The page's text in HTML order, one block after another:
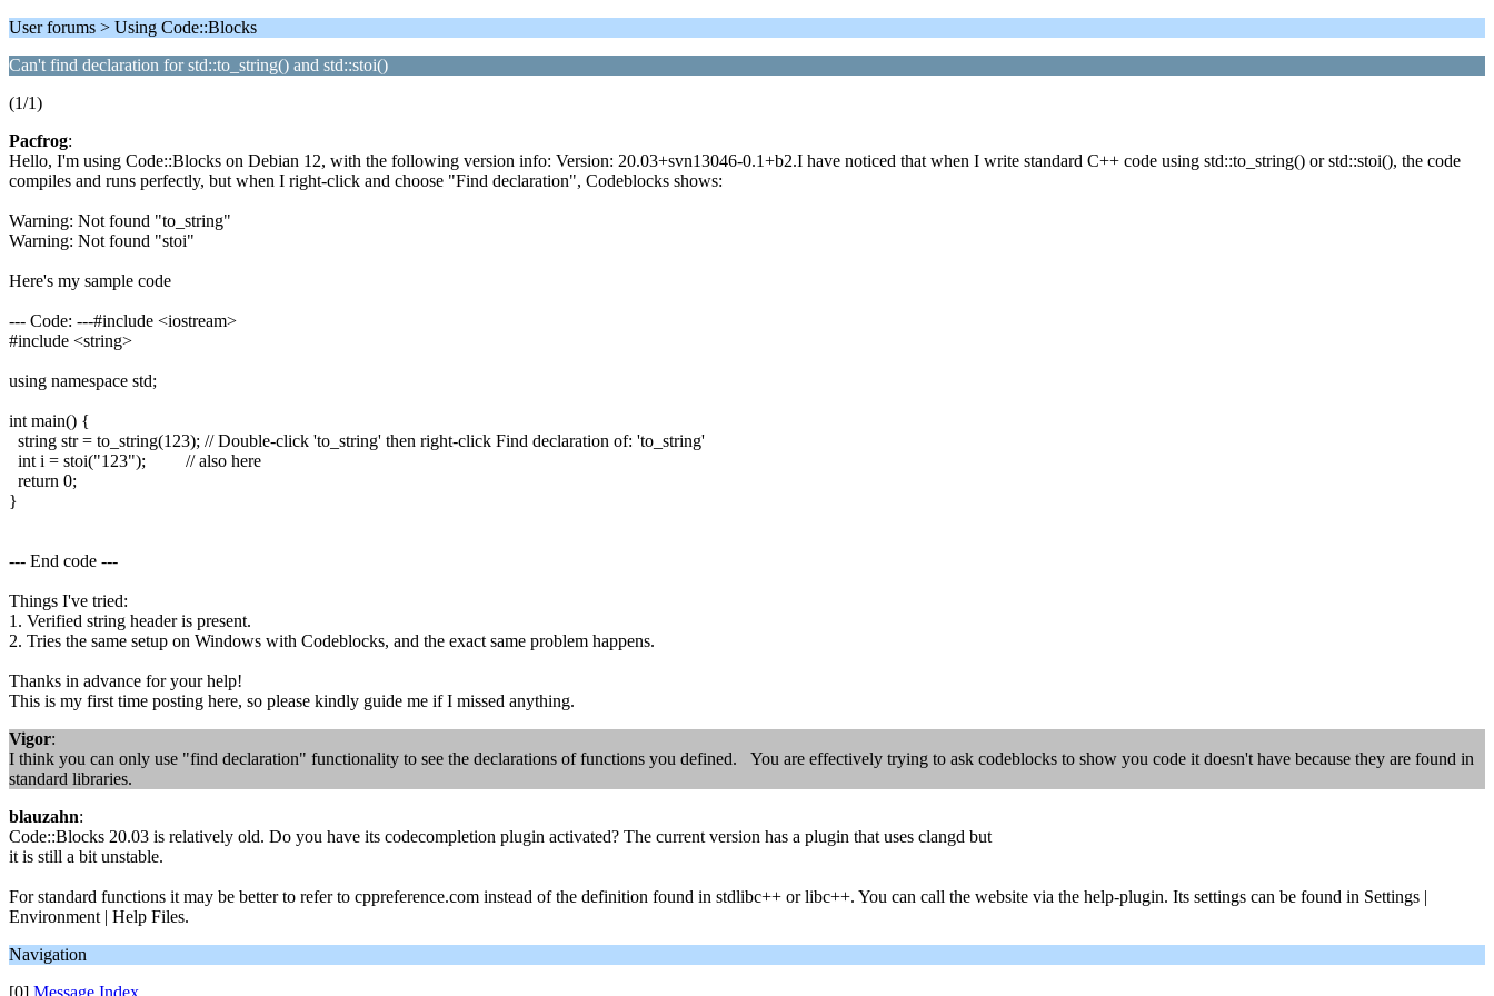
User forums > Using Code::Blocks
Can't find declaration for std::to_string() and std::stoi()
(1/1)
Pacfrog:
Hello, I'm using Code::Blocks on Debian 12, with the following version info: Version: 20.03+svn13046-0.1+b2.I have noticed that when I write standard C++ code using std::to_string() or std::stoi(), the code
compiles and runs perfectly, but when I right-click and choose "Find declaration", Codeblocks shows:
Warning: Not found "to_string"
Warning: Not found "stoi"
Here's my sample code
--- Code: ---#include <iostream>
#include <string>
using namespace std;
int main() {
string str = to_string(123); // Double-click 'to_string' then right-click Find declaration of: 'to_string'
int i = stoi("123"); // also here
return 0;
}
--- End code ---
Things I've tried:
1. Verified string header is present.
2. Tries the same setup on Windows with Codeblocks, and the exact same problem happens.
Thanks in advance for your help!
This is my first time posting here, so please kindly guide me if I missed anything.
Vigor:
I think you can only use "find declaration" functionality to see the declarations of functions you defined. You are effectively trying to ask codeblocks to show you code it doesn't have because they are found in
standard libraries.
blauzahn:
Code::Blocks 20.03 is relatively old. Do you have its codecompletion plugin activated? The current version has a plugin that uses clangd but
it is still a bit unstable.
For standard functions it may be better to refer to cppreference.com instead of the definition found in stdlibc++ or libc++. You can call the website via the help-plugin. Its settings can be found in Settings |
Environment | Help Files.
Navigation
[0] Message Index